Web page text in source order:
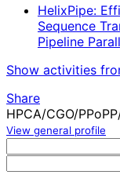
HelixPipe:
Sequence
Pipeline
Show activities
Share
HPCA/CGO/
View general profile